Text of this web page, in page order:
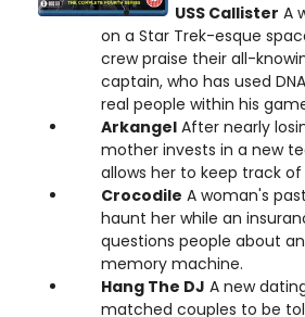
USS Callister A
on a Star Trek-esque
crew praise their all-
captain, who has used
real people within his
Arkangel After nearly
mother invests in a new
allows her to keep track of
Crocodile A woman's
haunt her while an
questions people about
memory machine.
Hang The DJ A new
matched couples to be